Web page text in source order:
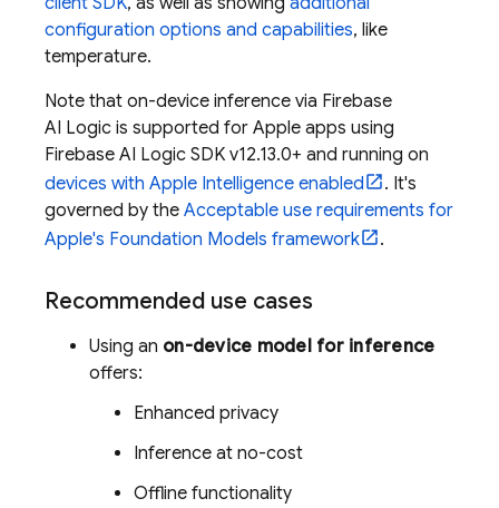
configuration options and capabilities, like
temperature.
Note that on-device inference via Firebase
AI Logic is supported for Apple apps using
Firebase AI Logic SDK v12.13.0+ and running on
devices with Apple Intelligence enabled
. It's
governed by the Acceptable use requirements for
Apple's Foundation Models framework
.
Recommended use cases
Using an on-device model for inference
offers:
Enhanced privacy
Inference at no-cost
Offline functionality